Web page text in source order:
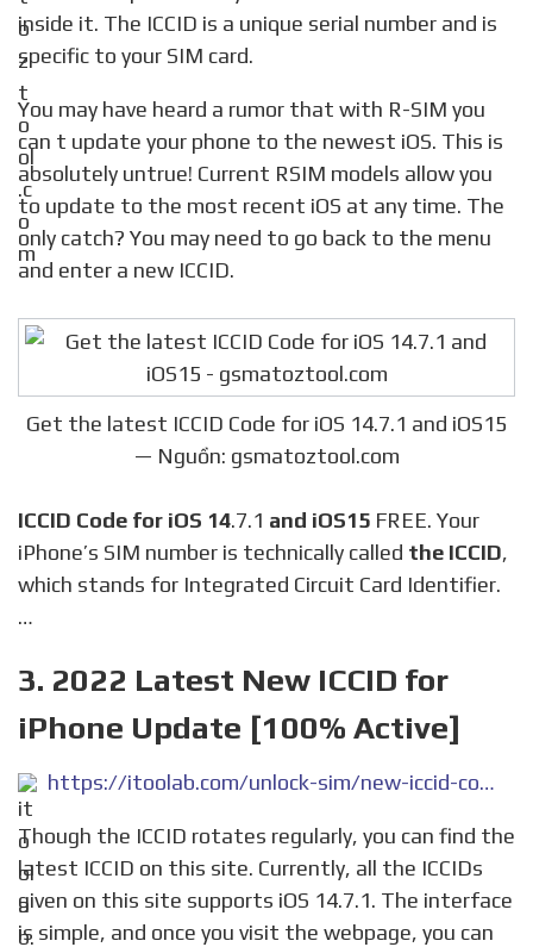
inside it. The ICCID is a unique serial number and is
specific to your SIM card.
You may have heard a rumor that with R-SIM you
can t update your phone to the newest iOS. This is
absolutely untrue! Current RSIM models allow you
to update to the most recent iOS at any time. The
only catch? You may need to go back to the menu
and enter a new ICCID.
Get the latest ICCID Code for iOS 14.7.1 and iOS15
— Nguồn: gsmatoztool.com
ICCID Code for iOS 14.7.1 and iOS15 FREE. Your
iPhone’s SIM number is technically called the ICCID,
which stands for Integrated Circuit Card Identifier.
…
3. 2022 Latest New ICCID for
iPhone Update [100% Active]
https://itoolab.com/unlock-sim/new-iccid-code/
Though the ICCID rotates regularly, you can find the
latest ICCID on this site. Currently, all the ICCIDs
given on this site supports iOS 14.7.1. The interface
is simple, and once you visit the webpage, you can